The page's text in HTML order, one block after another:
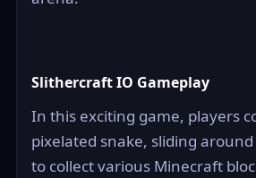
Slithercraft IO Gameplay
In this exciting game, players
pixelated snake, sliding
to collect various Minecraft